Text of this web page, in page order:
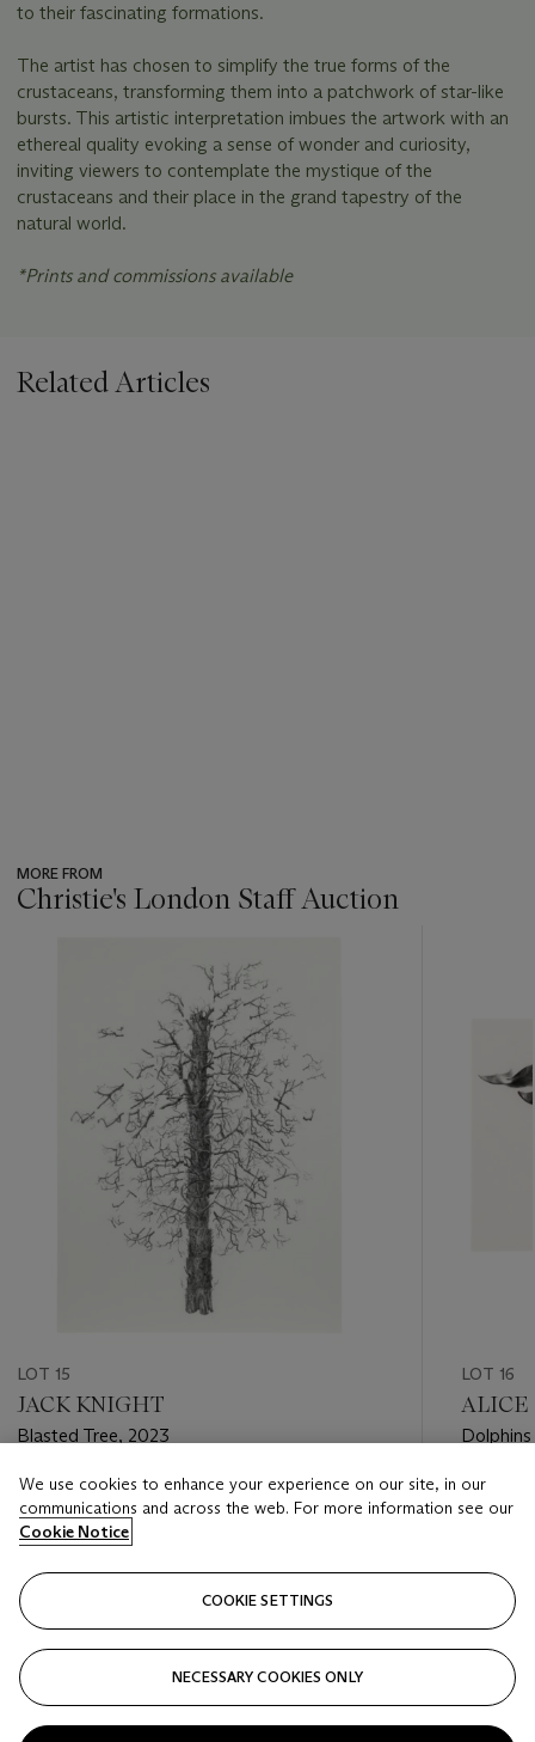
to their fascinating formations.
The artist has chosen to simplify the true forms of the
crustaceans, transforming them into a patchwork of star-like
bursts. This artistic interpretation imbues the artwork with an
ethereal quality evoking a sense of wonder and curiosity,
inviting viewers to contemplate the mystique of the
crustaceans and their place in the grand tapestry of the
natural world.
*Prints and commissions available
Related Articles
MORE FROM
Christie's London Staff Auction
item_current_of_total_txt
LOT 15
JACK KNIGHT
Blasted Tree, 2023
Estimate
GBP 400 - GBP 500
Closed
LOT 16
ALICE
Estimate
GBP
Closed
We use cookies to enhance your experience on our site, in our
communications and across the web. For more information see our
Cookie Notice
COOKIE SETTINGS
NECESSARY COOKIES ONLY